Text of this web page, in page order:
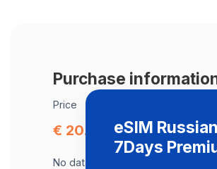
Purchase
Price
€ 20.00
No data cap, maximum speed
eSIM
7Days